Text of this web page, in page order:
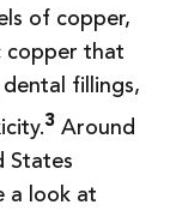
of copper,
copper that
fillings,
3 Around
States
a look at